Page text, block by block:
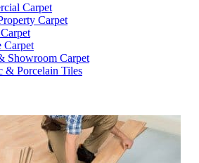
Carpet
Carpet
Carpet
Showroom Carpet
& Porcelain Tiles